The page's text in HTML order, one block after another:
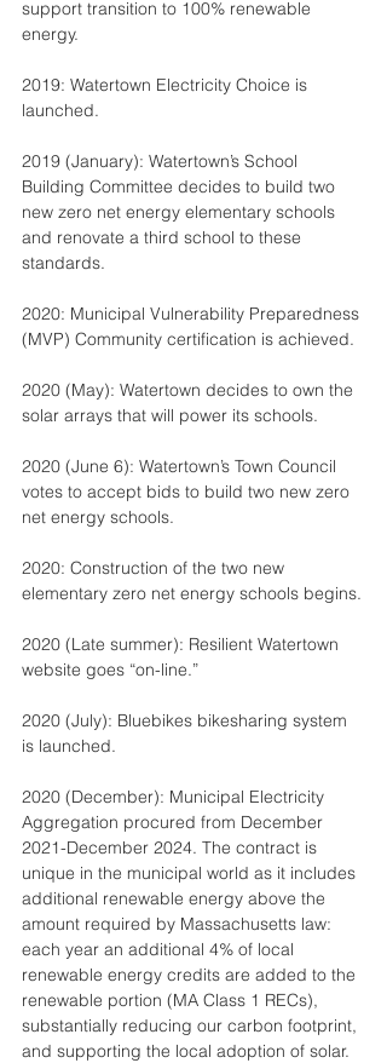
support transition to 100% renewable
energy.
2019: Watertown Electricity Choice is
launched.
2019 (January): Watertown’s School
Building Committee decides to build two
new zero net energy elementary schools
and renovate a third school to these
standards.
2020: Municipal Vulnerability Preparedness
(MVP) Community certification is achieved.
2020 (May): Watertown decides to own the
solar arrays that will power its schools.
2020 (June 6): Watertown’s Town Council
votes to accept bids to build two new zero
net energy schools.
2020: Construction of the two new
elementary zero net energy schools begins.
2020 (Late summer): Resilient Watertown
website goes “on-line.”
2020 (July): Bluebikes bikesharing system
is launched.
2020 (December): Municipal Electricity
Aggregation procured from December
2021-December 2024. The contract is
unique in the municipal world as it includes
additional renewable energy above the
amount required by Massachusetts law:
each year an additional 4% of local
renewable energy credits are added to the
renewable portion (MA Class 1 RECs),
substantially reducing our carbon footprint,
and supporting the local adoption of solar.